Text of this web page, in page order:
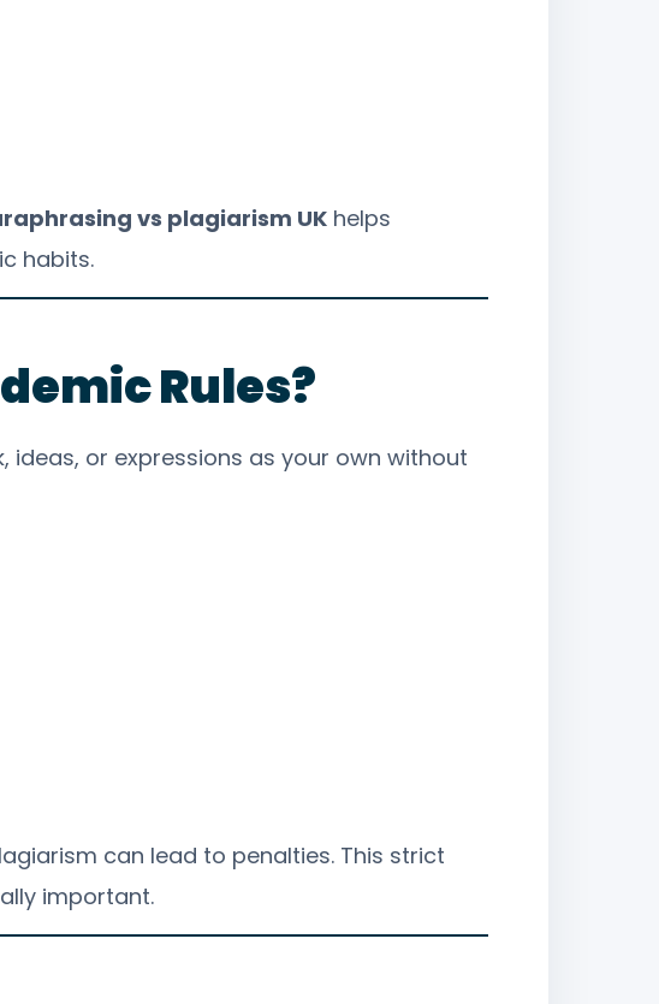
vs plagiarism UK helps
habits.
Rules?
ideas, or expressions as your own without
can lead to penalties. This strict
important.